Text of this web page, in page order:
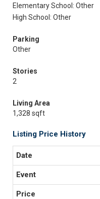
Elementary School: Other
High School: Other
Parking
Other
Stories
2
Living Area
1,328 sqft
Listing Price History